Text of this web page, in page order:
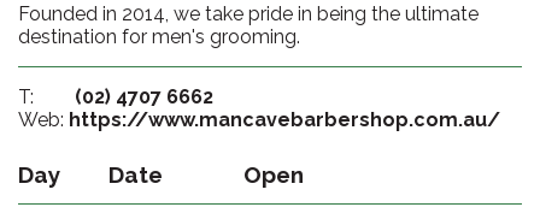
Founded in 2014, we take pride in being the ultimate
destination for men's grooming.
T:
(02) 4707 6662
Web: https://www.mancavebarbershop.com.au/
Day Date Open